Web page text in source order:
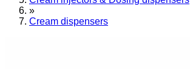
»
Cream dispensers